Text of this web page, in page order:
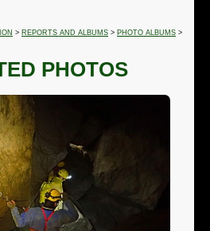
> REPORTS AND ALBUMS > PHOTO ALBUMS >
PHOTOS